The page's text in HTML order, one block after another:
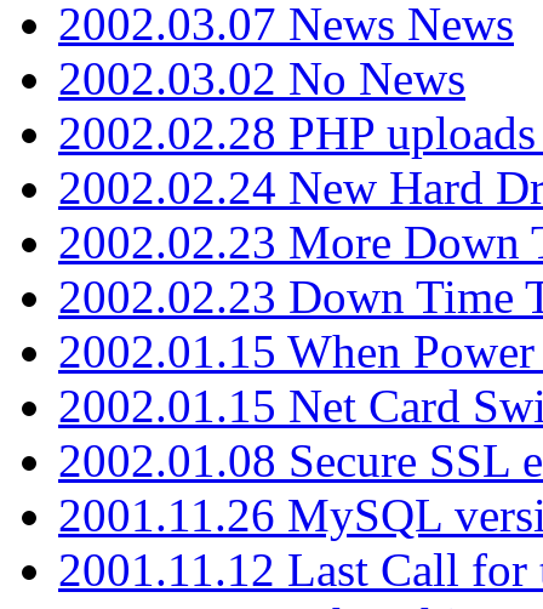
2002.03.07 News News
2002.03.02 No News
2002.02.28 PHP
2002.02.24 New Hard
2002.02.23 More Down
2002.02.23 Down Time
2002.01.15 When Power
2002.01.15 Net Card
2002.01.08 Secure SSL
2001.11.26 MySQL
2001.11.12 Last Call for